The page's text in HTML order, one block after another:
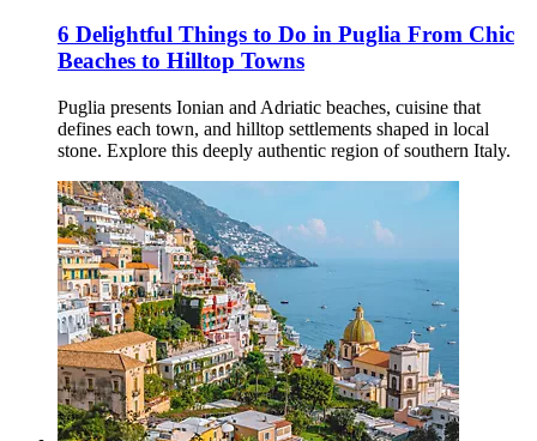
6 Delightful Things to Do in Puglia From Chic
Beaches to Hilltop Towns
Puglia presents Ionian and Adriatic beaches, cuisine that
defines each town, and hilltop settlements shaped in local
stone. Explore this deeply authentic region of southern Italy.